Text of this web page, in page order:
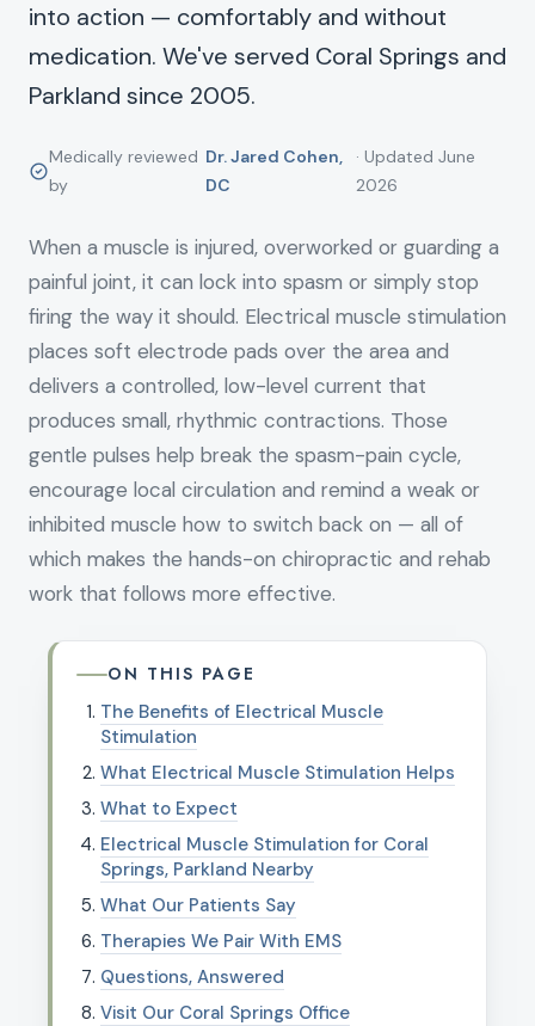
into action — comfortably and without
medication. We've served Coral Springs and
Parkland since 2005.
Medically reviewed
by
Dr. Jared Cohen,
DC
· Updated June
2026
When a muscle is injured, overworked or guarding a
painful joint, it can lock into spasm or simply stop
firing the way it should. Electrical muscle stimulation
places soft electrode pads over the area and
delivers a controlled, low-level current that
produces small, rhythmic contractions. Those
gentle pulses help break the spasm-pain cycle,
encourage local circulation and remind a weak or
inhibited muscle how to switch back on — all of
which makes the hands-on chiropractic and rehab
work that follows more effective.
ON THIS PAGE
The Benefits of Electrical Muscle
Stimulation
What Electrical Muscle Stimulation Helps
What to Expect
Electrical Muscle Stimulation for Coral
Springs, Parkland Nearby
What Our Patients Say
Therapies We Pair With EMS
Questions, Answered
Visit Our Coral Springs Office